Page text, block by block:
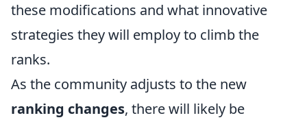
these modifications and what innovative
strategies they will employ to climb the
ranks.
As the community adjusts to the new
ranking changes, there will likely be